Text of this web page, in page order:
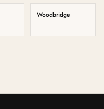
Woodbridge